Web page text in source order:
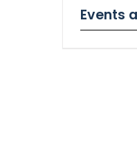
Events